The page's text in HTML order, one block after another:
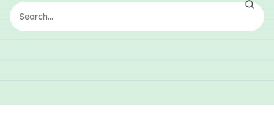
For Administrators